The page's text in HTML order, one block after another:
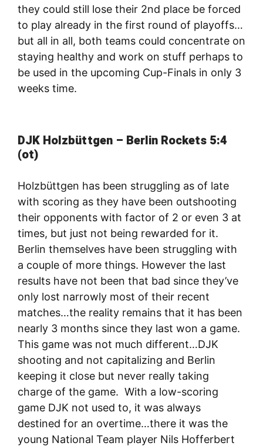
they could still lose their 2nd place be forced
to play already in the first round of playoffs…
but all in all, both teams could concentrate on
staying healthy and work on stuff perhaps to
be used in the upcoming Cup-Finals in only 3
weeks time.
DJK Holzbüttgen – Berlin Rockets 5:4
(ot)
Holzbüttgen has been struggling as of late
with scoring as they have been outshooting
their opponents with factor of 2 or even 3 at
times, but just not being rewarded for it.
Berlin themselves have been struggling with
a couple of more things. However the last
results have not been that bad since they’ve
only lost narrowly most of their recent
matches…the reality remains that it has been
nearly 3 months since they last won a game.
This game was not much different…DJK
shooting and not capitalizing and Berlin
keeping it close but never really taking
charge of the game. With a low-scoring
game DJK not used to, it was always
destined for an overtime…there it was the
young National Team player Nils Hofferbert